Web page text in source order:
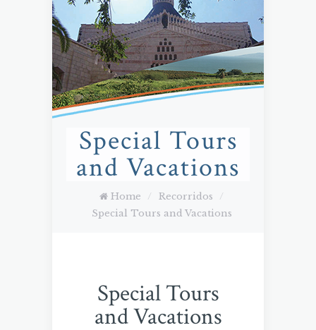
Special Tours
and Vacations
Home / Recorridos
/
Special Tours and Vacations
Special Tours
and Vacations